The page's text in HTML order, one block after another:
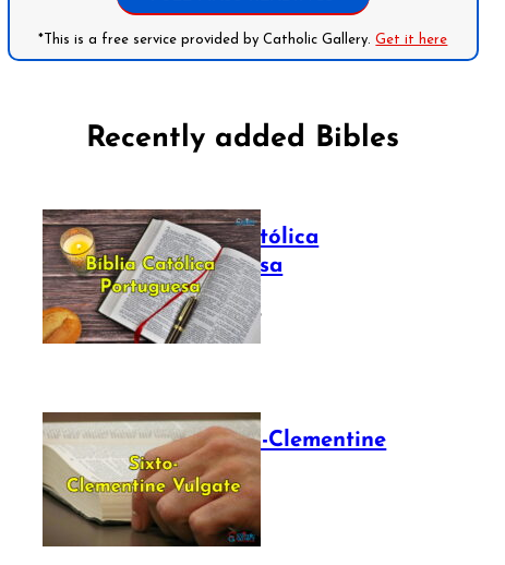
*This is a free service provided by Catholic Gallery.Get it here
Recently added Bibles
Bíblia Católica
Portuguesa
July 16, 2025
The Sixto-Clementine
Vulgate
July 12, 2025